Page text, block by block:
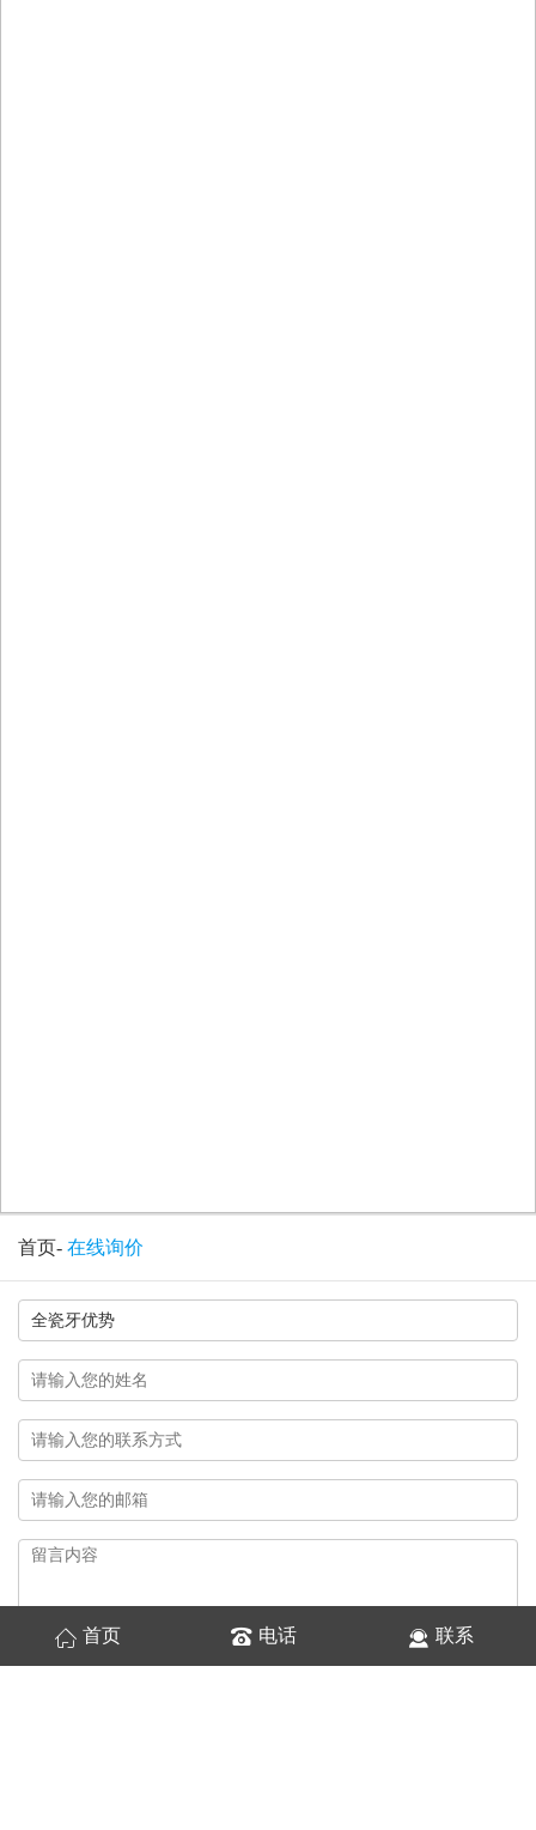
首页- 在线询价
首页 电话 联系